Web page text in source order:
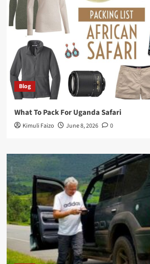
Blog
What To Pack For Uganda Safari
Kimuli Faizo June 8, 2026 0